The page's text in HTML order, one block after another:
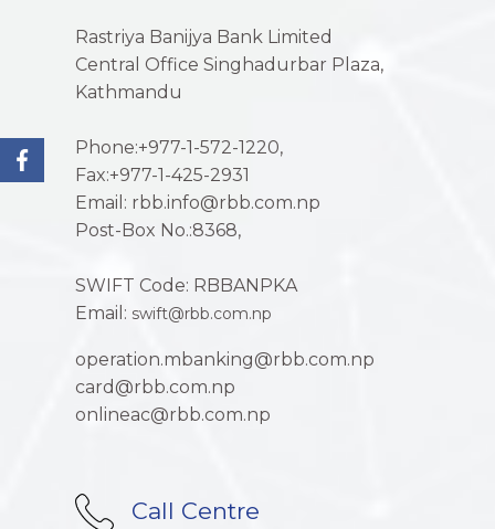
Rastriya Banijya Bank Limited
Central Office Singhadurbar Plaza,
Kathmandu
Phone:+977-1-572-1220,
Fax:+977-1-425-2931
Email: rbb.info@rbb.com.np
Post-Box No.:8368,
SWIFT Code: RBBANPKA
Email: swift@rbb.com.np
operation.mbanking@rbb.com.np
card@rbb.com.np
onlineac@rbb.com.np
Call Centre